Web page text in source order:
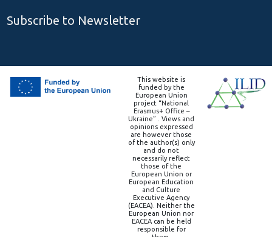
Subscribe to Newsletter
This website is
funded by the
European Union
project “National
Erasmus+ Office –
Ukraine” . Views and
opinions expressed
are however those
of the author(s) only
and do not
necessarily reflect
those of the
European Union or
European Education
and Culture
Executive Agency
(EACEA). Neither the
European Union nor
EACEA can be held
responsible for